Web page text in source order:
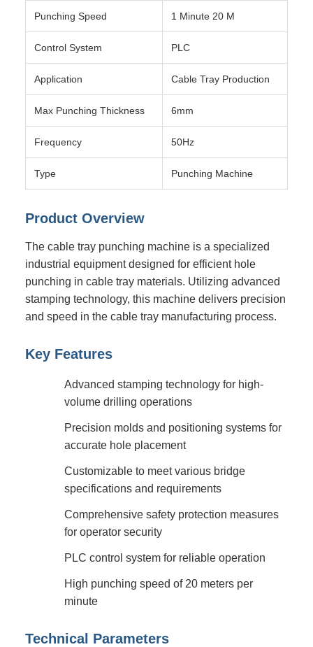
Punching Speed 1 Minute 20 M
Control System PLC
Application Cable Tray Production
Max Punching Thickness 6mm
Frequency 50Hz
Type Punching Machine
Product Overview
The cable tray punching machine is a specialized
industrial equipment designed for efficient hole
punching in cable tray materials. Utilizing advanced
stamping technology, this machine delivers precision
and speed in the cable tray manufacturing process.
Key Features
Advanced stamping technology for high-
volume drilling operations
Precision molds and positioning systems for
accurate hole placement
Customizable to meet various bridge
specifications and requirements
Comprehensive safety protection measures
for operator security
PLC control system for reliable operation
High punching speed of 20 meters per
minute
Technical Parameters